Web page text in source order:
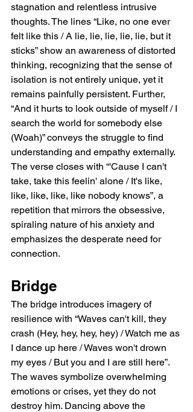
stagnation and relentless intrusive
thoughts. The lines “Like, no one ever
felt like this / A lie, lie, lie, lie, lie, but it
sticks” show an awareness of distorted
thinking, recognizing that the sense of
isolation is not entirely unique, yet it
remains painfully persistent. Further,
“And it hurts to look outside of myself / I
search the world for somebody else
(Woah)” conveys the struggle to find
understanding and empathy externally.
The verse closes with “'Cause I can't
take, take this feelin' alone / It's like,
like, like, like, like nobody knows”, a
repetition that mirrors the obsessive,
spiraling nature of his anxiety and
emphasizes the desperate need for
connection.
Bridge
The bridge introduces imagery of
resilience with “Waves can't kill, they
crash (Hey, hey, hey, hey) / Watch me as
I dance up here / Waves won't drown
my eyes / But you and I are still here”.
The waves symbolize overwhelming
emotions or crises, yet they do not
destroy him. Dancing above the